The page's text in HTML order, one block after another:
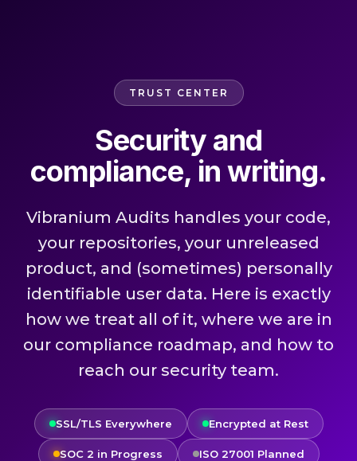
TRUST CENTER
Security and
compliance, in writing.
Vibranium Audits handles your code,
your repositories, your unreleased
product, and (sometimes) personally
identifiable user data. Here is exactly
how we treat all of it, where we are in
our compliance roadmap, and how to
reach our security team.
SSL/TLS Everywhere Encrypted at Rest
SOC 2 in Progress ISO 27001 Planned